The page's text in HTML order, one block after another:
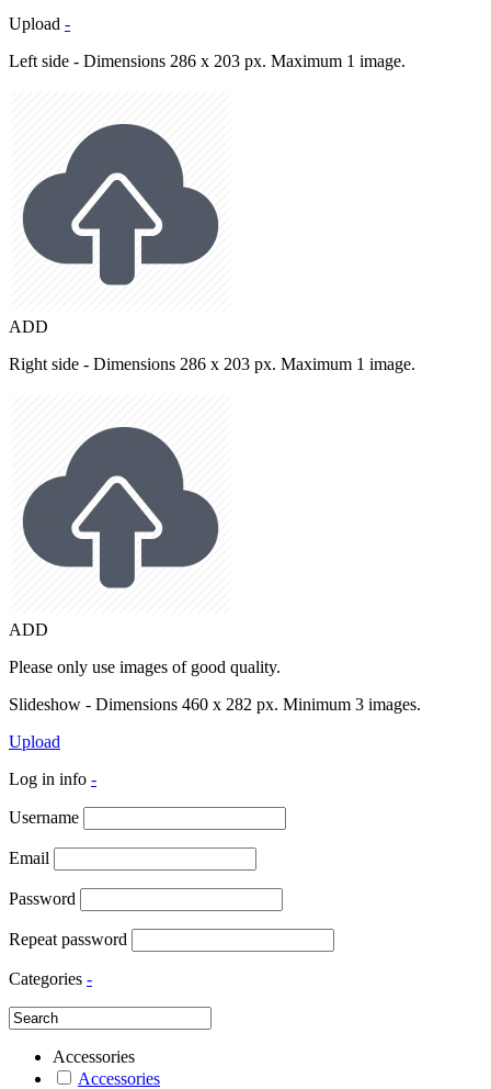
Upload -
Left side - Dimensions 286 x 203 px. Maximum 1 image.
ADD
Right side - Dimensions 286 x 203 px. Maximum 1 image.
ADD
Please only use images of good quality.
Slideshow - Dimensions 460 x 282 px. Minimum 3 images.
Upload
Log in info -
Username
Email
Password
Repeat password
Categories -
Accessories
Accessories